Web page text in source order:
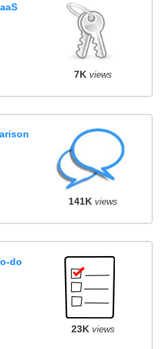
7K views
141K views
do
23K views